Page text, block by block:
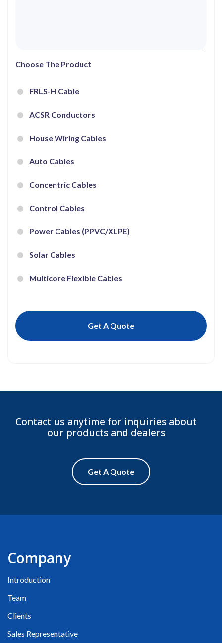
Choose The Product
FRLS-H Cable
ACSR Conductors
House Wiring Cables
Auto Cables
Concentric Cables
Control Cables
Power Cables (PPVC/XLPE)
Solar Cables
Multicore Flexible Cables
Contact us anytime for inquiries about
our products and dealers
Get A Quote
Company
Introduction
Team
Clients
Sales Representative